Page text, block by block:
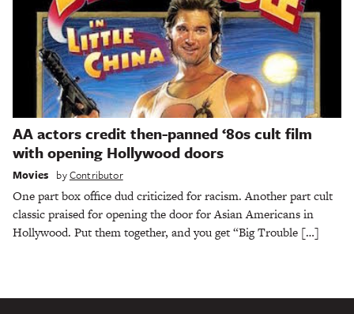
AA actors credit then-panned ‘80s cult film
with opening Hollywood doors
Movies byContributor
One part box office dud criticized for racism. Another part cult
classic praised for opening the door for Asian Americans in
Hollywood. Put them together, and you get “Big Trouble […]